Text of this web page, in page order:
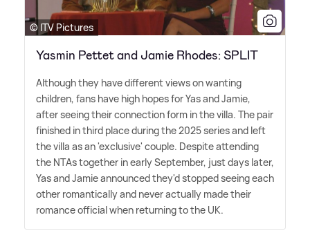
© ITV Pictures
Yasmin Pettet and Jamie Rhodes: SPLIT
Although they have different views on wanting
children, fans have high hopes for Yas and Jamie,
after seeing their connection form in the villa. The pair
finished in third place during the 2025 series and left
the villa as an 'exclusive' couple. Despite attending
the NTAs together in early September, just days later,
Yas and Jamie announced they'd stopped seeing each
other romantically and never actually made their
romance official when returning to the UK.